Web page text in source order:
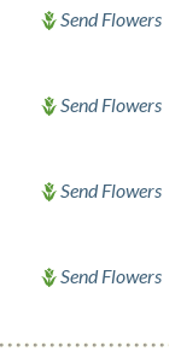
Send Flowers
Send Flowers
Send Flowers
Send Flowers